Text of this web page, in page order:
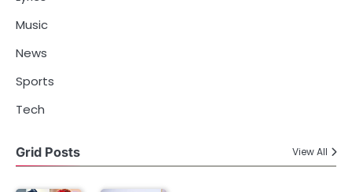
Music
News
Sports
Tech
Grid Posts View All